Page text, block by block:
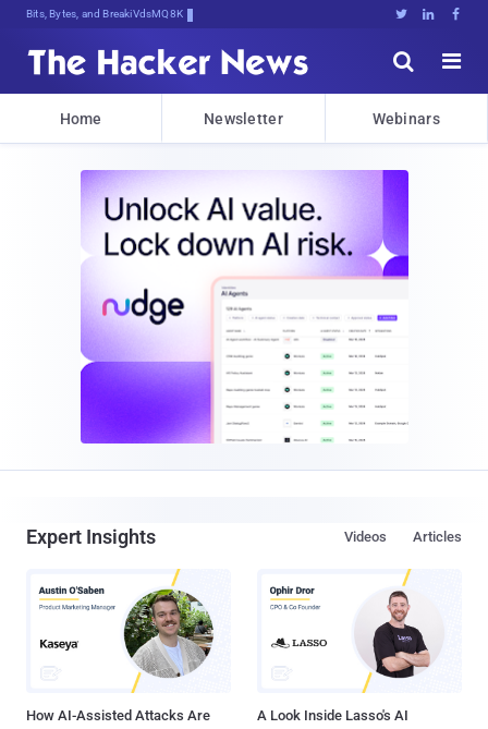
Bits, Bytes, and Breaking News   


Home Newsletter Webinars
Expert Insights Articles
Videos
How AI-Assisted Attacks Are
A Look Inside Lasso's AI